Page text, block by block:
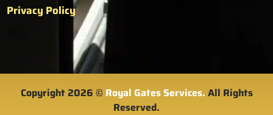
Privacy Policy
Copyright 2026 © Royal Gates Services. All Rights
Reserved.